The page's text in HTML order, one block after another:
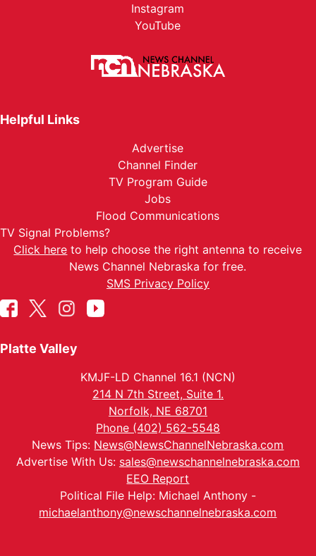
Instagram
YouTube
Helpful Links
Advertise
Channel Finder
TV Program Guide
Jobs
Flood Communications
TV Signal Problems?
Click here to help choose the right antenna to receive
News Channel Nebraska for free.
SMS Privacy Policy
Platte Valley
KMJF-LD Channel 16.1 (NCN)
214 N 7th Street, Suite 1.
Norfolk, NE 68701
Phone (402) 562-5548
News Tips: News@NewsChannelNebraska.com
Advertise With Us: sales@newschannelnebraska.com
EEO Report
Political File Help: Michael Anthony -
michaelanthony@newschannelnebraska.com